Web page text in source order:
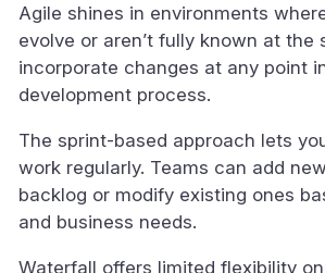
Agile shines in environments
evolve or aren’t fully known at the
incorporate changes at any point
development process.
The sprint-based approach lets
work regularly. Teams can add
backlog or modify existing ones
and business needs.
Waterfall offers limited flexibility